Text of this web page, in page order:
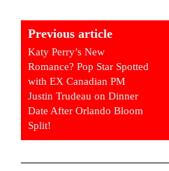
Previous article
Katy Perry’s New
Romance? Pop Star Spotted
with EX Canadian PM
Justin Trudeau on Dinner
Date After Orlando Bloom
Split!